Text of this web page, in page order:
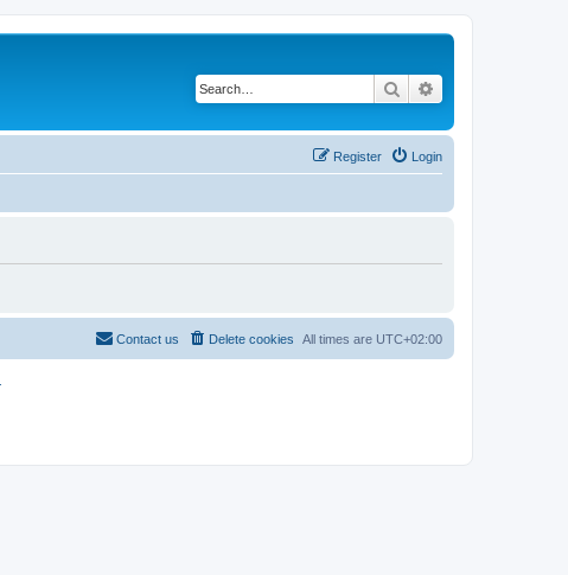
Search
Login
Register
All times are UTC+02:00
Delete cookies
Contact us